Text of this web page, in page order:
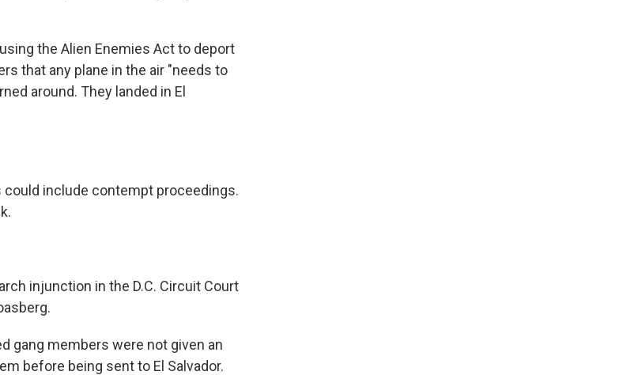
the Alien Enemies Act to deport
that any plane in the air "needs to
around. They landed in El
include contempt proceedings.
injunction in the D.C. Circuit Court
gang members were not given an
before being sent to El Salvador.